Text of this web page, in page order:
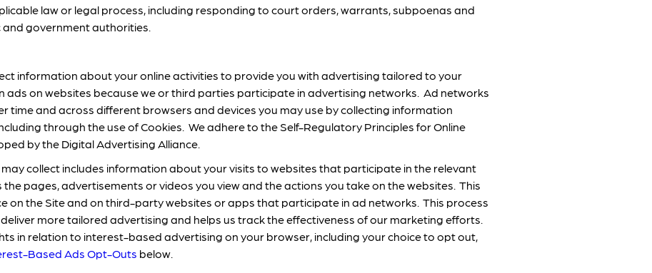
law or legal process, including responding to court orders, warrants, subpoenas and
government authorities.
information about your online activities to provide you with advertising tailored to your
ads on websites because we or third parties participate in advertising networks. Ad networks
time and across different browsers and devices you may use by collecting information
through the use of Cookies. We adhere to the Self-Regulatory Principles for Online
by the Digital Advertising Alliance.
collect includes information about your visits to websites that participate in the relevant
pages, advertisements or videos you view and the actions you take on the websites. This
on the Site and on third-party websites or apps that participate in ad networks. This process
more tailored advertising and helps us track the effectiveness of our marketing efforts.
in relation to interest-based advertising on your browser, including your choice to opt out,
Based Ads Opt-Outs below.